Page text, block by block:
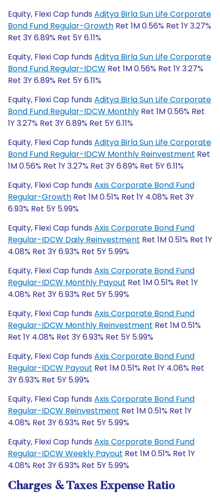
Equity, Flexi Cap funds Aditya Birla Sun Life Corporate
Bond Fund Regular-Growth Ret 1M 0.56% Ret 1Y 3.27%
Ret 3Y 6.89% Ret 5Y 6.11%
Equity, Flexi Cap funds Aditya Birla Sun Life Corporate
Bond Fund Regular-IDCW Ret 1M 0.56% Ret 1Y 3.27%
Ret 3Y 6.89% Ret 5Y 6.11%
Equity, Flexi Cap funds Aditya Birla Sun Life Corporate
Bond Fund Regular-IDCW Monthly Ret 1M 0.56% Ret
1Y 3.27% Ret 3Y 6.89% Ret 5Y 6.11%
Equity, Flexi Cap funds Aditya Birla Sun Life Corporate
Bond Fund Regular-IDCW Monthly Reinvestment Ret
1M 0.56% Ret 1Y 3.27% Ret 3Y 6.89% Ret 5Y 6.11%
Equity, Flexi Cap funds Axis Corporate Bond Fund
Regular-Growth Ret 1M 0.51% Ret 1Y 4.08% Ret 3Y
6.93% Ret 5Y 5.99%
Equity, Flexi Cap funds Axis Corporate Bond Fund
Regular-IDCW Daily Reinvestment Ret 1M 0.51% Ret 1Y
4.08% Ret 3Y 6.93% Ret 5Y 5.99%
Equity, Flexi Cap funds Axis Corporate Bond Fund
Regular-IDCW Monthly Payout Ret 1M 0.51% Ret 1Y
4.08% Ret 3Y 6.93% Ret 5Y 5.99%
Equity, Flexi Cap funds Axis Corporate Bond Fund
Regular-IDCW Monthly Reinvestment Ret 1M 0.51%
Ret 1Y 4.08% Ret 3Y 6.93% Ret 5Y 5.99%
Equity, Flexi Cap funds Axis Corporate Bond Fund
Regular-IDCW Payout Ret 1M 0.51% Ret 1Y 4.08% Ret
3Y 6.93% Ret 5Y 5.99%
Equity, Flexi Cap funds Axis Corporate Bond Fund
Regular-IDCW Reinvestment Ret 1M 0.51% Ret 1Y
4.08% Ret 3Y 6.93% Ret 5Y 5.99%
Equity, Flexi Cap funds Axis Corporate Bond Fund
Regular-IDCW Weekly Payout Ret 1M 0.51% Ret 1Y
4.08% Ret 3Y 6.93% Ret 5Y 5.99%
Charges & Taxes Expense Ratio